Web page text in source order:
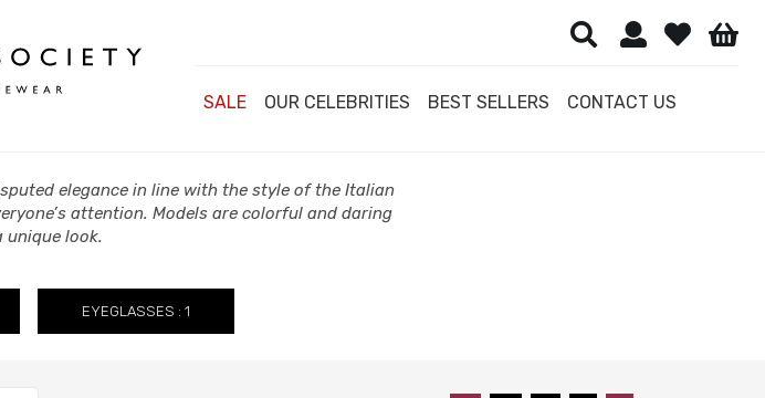
SALE OUR CELEBRITIES BEST SELLERS CONTACT US
elegance in line with the style of the Italian
attention. Models are colorful and daring
unique look.
EYEGLASSES : 1